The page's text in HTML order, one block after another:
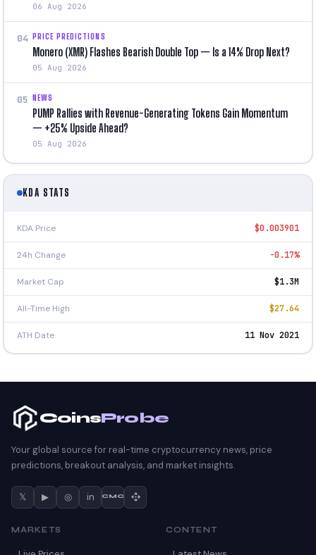
06 Aug 2026
04 PRICE PREDICTIONS
Monero (XMR) Flashes Bearish Double Top — Is a 14% Drop Next?
05 Aug 2026
05 NEWS
PUMP Rallies with Revenue-Generating Tokens Gain Momentum
— +25% Upside Ahead?
05 Aug 2026
KDA STATS
KDA Price $0.003901
24h Change -0.17%
Market Cap $1.3M
All-Time High $27.64
ATH Date 11 Nov 2021
CoinsProbe
Your global source for real-time cryptocurrency news, price
predictions, breakout analysis, and market insights.
𝕏 ▶ ◎ in CMC
MARKETS CONTENT